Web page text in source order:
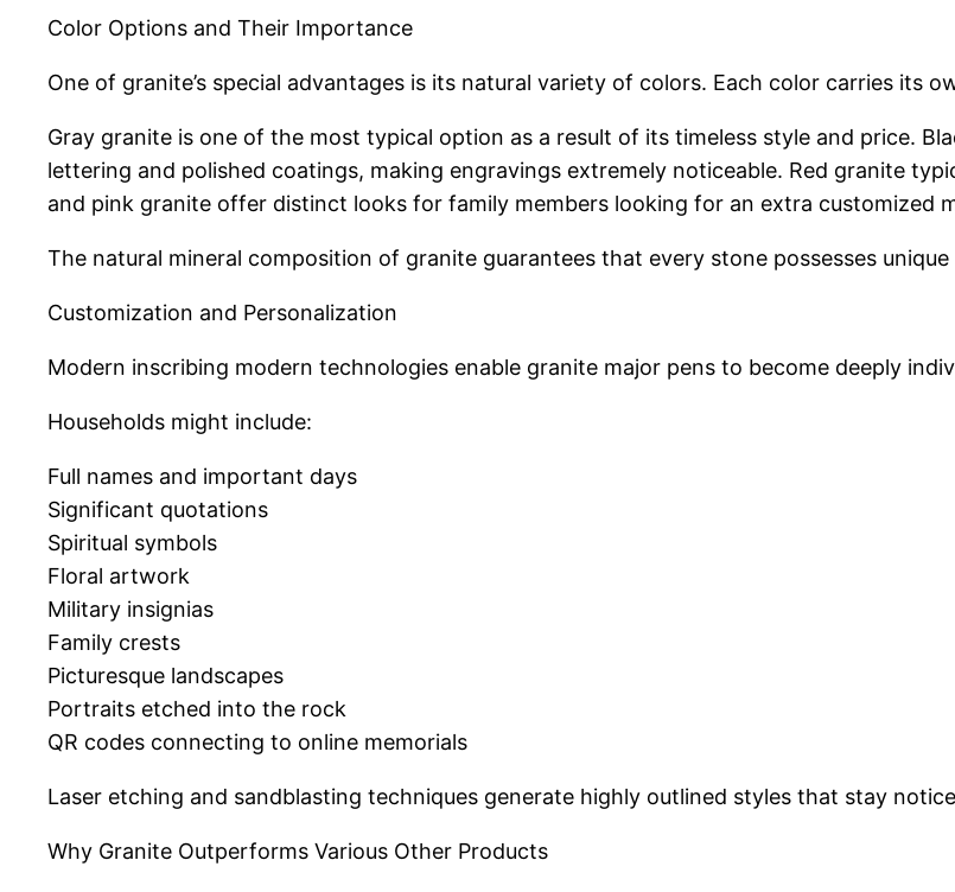
Color Options and Their Importance
One of granite’s special advantages is its natural variety of colors. Each color carries its
Gray granite is one of the most typical option as a result of its timeless style and price.
lettering and polished coatings, making engravings extremely noticeable. Red granite
and pink granite offer distinct looks for family members looking for an extra customized
The natural mineral composition of granite guarantees that every stone possesses
Customization and Personalization
Modern inscribing modern technologies enable granite major pens to become deeply
Households might include:
Full names and important days
Significant quotations
Spiritual symbols
Floral artwork
Military insignias
Family crests
Picturesque landscapes
Portraits etched into the rock
QR codes connecting to online memorials
Laser etching and sandblasting techniques generate highly outlined styles that stay
Why Granite Outperforms Various Other Products